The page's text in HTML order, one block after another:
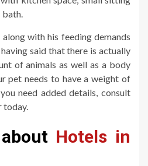
with his feeding demands
said that there is actually
of animals as well as a body
pet needs to have a weight of
need added details, consult
today.
Hotels in